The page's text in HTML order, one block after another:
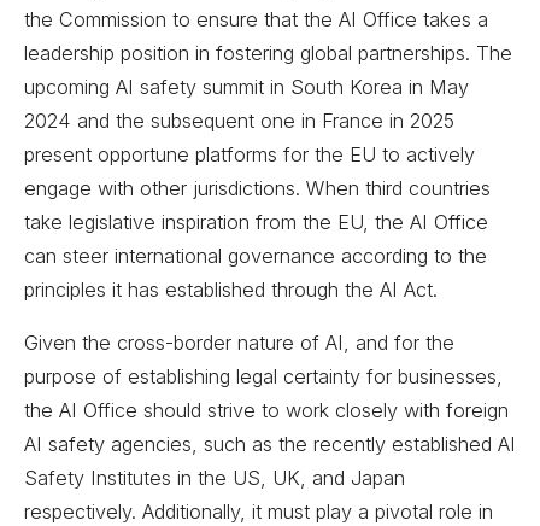
the Commission to ensure that the AI Office takes a
leadership position in fostering global partnerships. The
upcoming AI safety summit in South Korea in May
2024 and the subsequent one in France in 2025
present opportune platforms for the EU to actively
engage with other jurisdictions. When third countries
take legislative inspiration from the EU, the AI Office
can steer international governance according to the
principles it has established through the AI Act.
Given the cross-border nature of AI, and for the
purpose of establishing legal certainty for businesses,
the AI Office should strive to work closely with foreign
AI safety agencies, such as the recently established AI
Safety Institutes in the US, UK, and Japan
respectively. Additionally, it must play a pivotal role in